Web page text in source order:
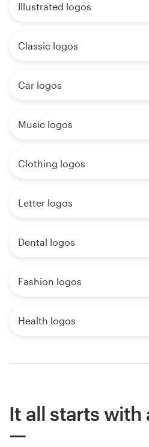
Illustrated logos
Classic logos
Car logos
Music logos
Clothing logos
Letter logos
Dental logos
Fashion logos
Health logos
It all starts with